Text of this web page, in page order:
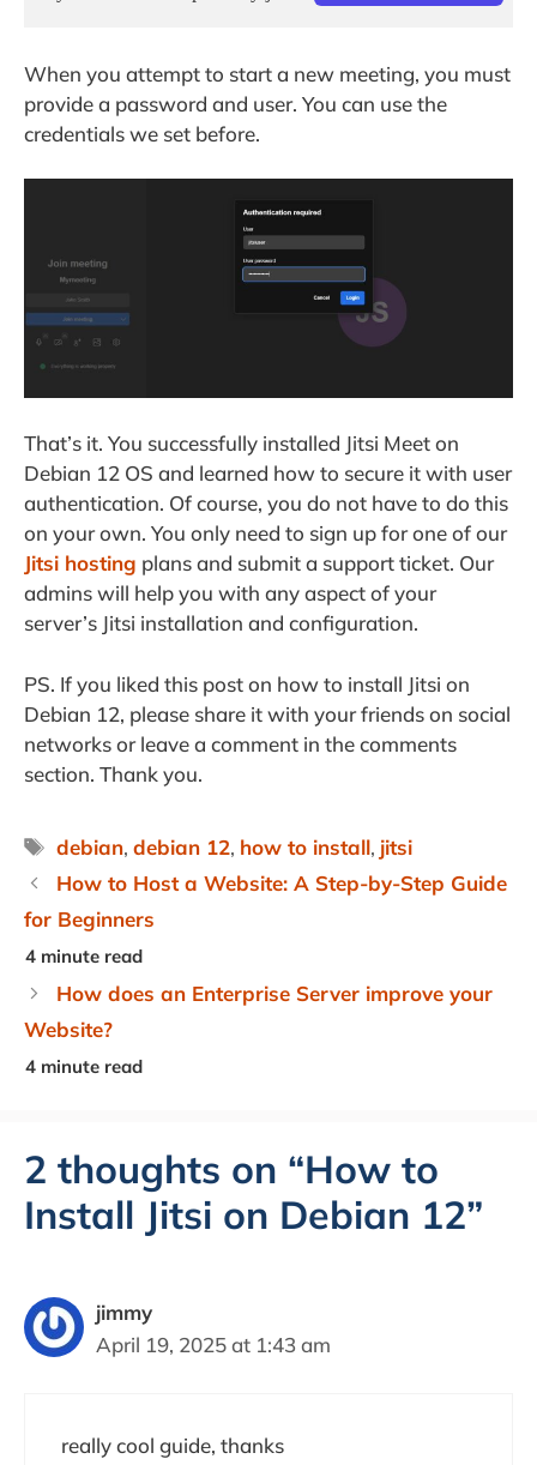
When you attempt to start a new meeting, you must
provide a password and user. You can use the
credentials we set before.
That’s it. You successfully installed Jitsi Meet on
Debian 12 OS and learned how to secure it with user
authentication. Of course, you do not have to do this
on your own. You only need to sign up for one of our
Jitsi hosting plans and submit a support ticket. Our
admins will help you with any aspect of your
server’s Jitsi installation and configuration.
PS. If you liked this post on how to install Jitsi on
Debian 12, please share it with your friends on social
networks or leave a comment in the comments
section. Thank you.
Tags
debian,debian 12, how to install, jitsi
How to Host a Website: A Step-by-Step Guide
for Beginners
How does an Enterprise Server improve your
Website?
2 thoughts on “How to
Install Jitsi on Debian 12”
jimmy
April 19, 2025 at 1:43 am
really cool guide, thanks